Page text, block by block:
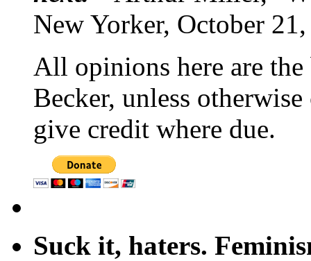
New Yorker, October
All opinions here are
Becker, unless
give credit where due.
Suck it, haters.